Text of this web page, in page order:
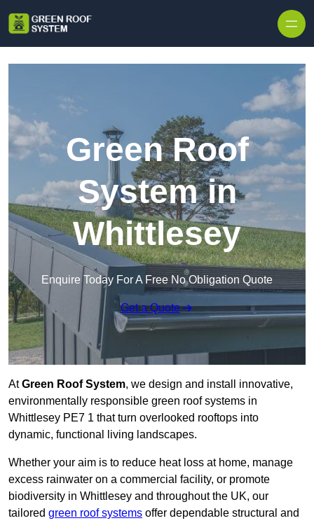
Green Roof
System in
Whittlesey
Enquire Today For A Free No Obligation Quote
Get a Quote
AtGreen Roof System, we design and install innovative,
environmentally responsible green roof systems in
Whittlesey PE7 1 that turn overlooked rooftops into
dynamic, functional living landscapes.
Whether your aim is to reduce heat loss at home, manage
excess rainwater on a commercial facility, or promote
biodiversity in Whittlesey and throughout the UK, our
tailored green roof systems offer dependable structural and